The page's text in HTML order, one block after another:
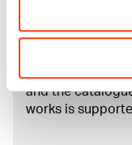
Read more
Munch's
and the
works is